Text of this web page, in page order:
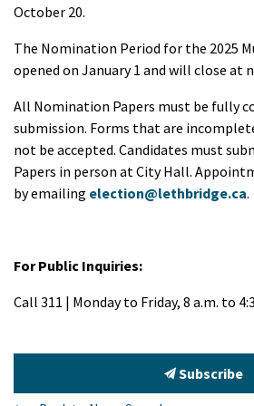
October 20.
The Nomination Period for the 2025
opened on January 1 and will close at
All Nomination Papers must be fully
submission. Forms that are
not be accepted. Candidates must
Papers in person at City Hall.
by emailing election@lethbridge.ca.
For Public Inquiries:
Call 311 | Monday to Friday, 8 a.m. to
Subscribe